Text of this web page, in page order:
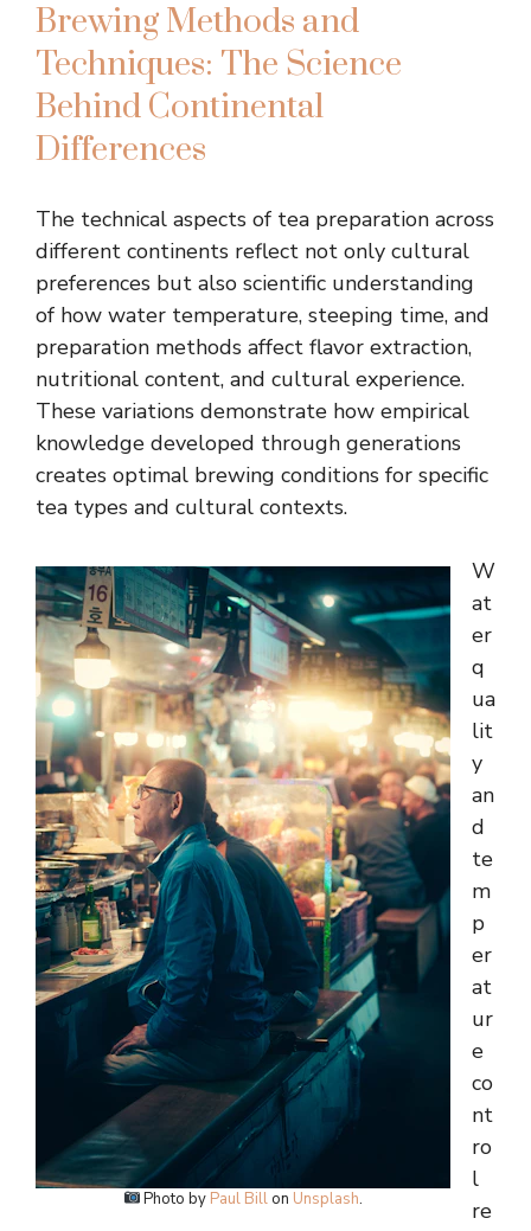
Brewing Methods and
Techniques: The Science
Behind Continental
Differences
The technical aspects of tea preparation across
different continents reflect not only cultural
preferences but also scientific understanding
of how water temperature, steeping time, and
preparation methods affect flavor extraction,
nutritional content, and cultural experience.
These variations demonstrate how empirical
knowledge developed through generations
creates optimal brewing conditions for specific
tea types and cultural contexts.
Photo by Paul Bill on Unsplash.
W
at
er
q
ua
lit
y
an
d
te
m
p
er
at
ur
e
co
nt
ro
l
re